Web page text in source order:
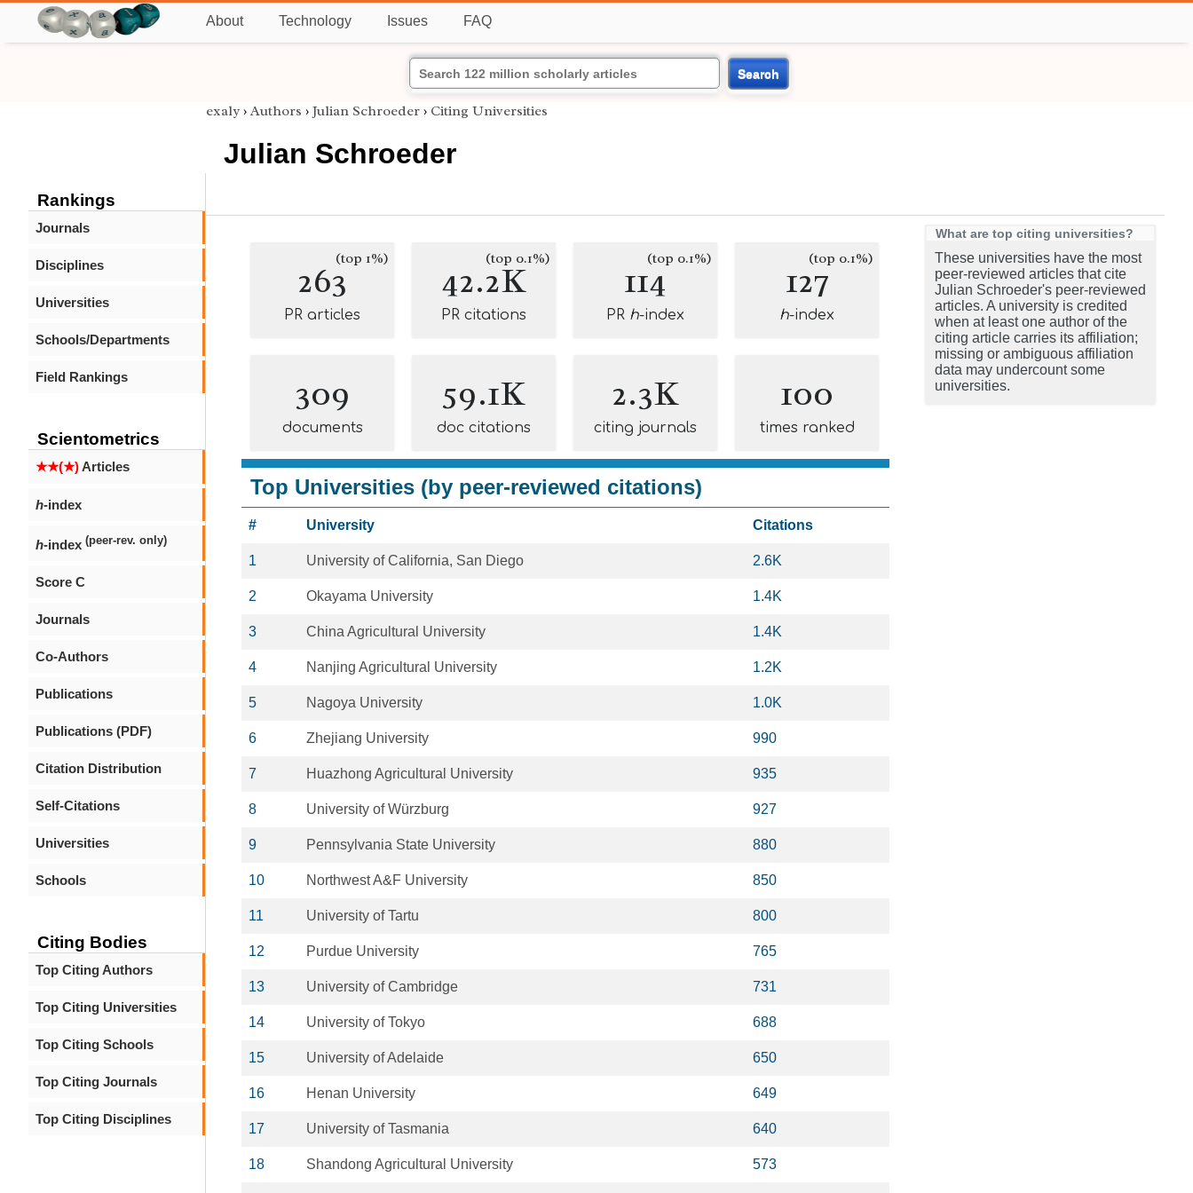
About Technology Issues FAQ
Search
Rankings
Journals
Disciplines
Universities
Schools/Departments
Field Rankings
Scientometrics
★★(★)Articles
h-index
h-index (peer-rev. only)
Score C
Journals
Co-Authors
Publications
Publications (PDF)
Citation Distribution
Self-Citations
Universities
Schools
Citing Bodies
Top Citing Authors
Top Citing Universities
Top Citing Schools
Top Citing Journals
Top Citing Disciplines
exaly › Authors › Julian Schroeder › Citing Universities
Julian Schroeder
263(top 1%)
PR articles
42.2K
(top 0.1%)
PR citations
114(top 0.1%)
PR h-index
127(top 0.1%)
h-index
309
documents
59.1K
doc citations
2.3K
citing journals
100
times ranked
Top Universities (by peer-reviewed citations)
# University Citations
1 University of California, San Diego 2.6K
2 Okayama University 1.4K
3 China Agricultural University 1.4K
4 Nanjing Agricultural University 1.2K
5 Nagoya University 1.0K
6 Zhejiang University 990
7 Huazhong Agricultural University 935
8 University of Würzburg 927
9 Pennsylvania State University 880
10 Northwest A&F University 850
11 University of Tartu 800
12 Purdue University 765
13 University of Cambridge 731
14 University of Tokyo 688
15 University of Adelaide 650
16 Henan University 649
17 University of Tasmania 640
18 Shandong Agricultural University 573
What are top citing universities?
These universities have the most
peer-reviewed articles that cite
Julian Schroeder's peer-reviewed
articles. A university is credited
when at least one author of the
citing article carries its affiliation;
missing or ambiguous affiliation
data may undercount some
universities.